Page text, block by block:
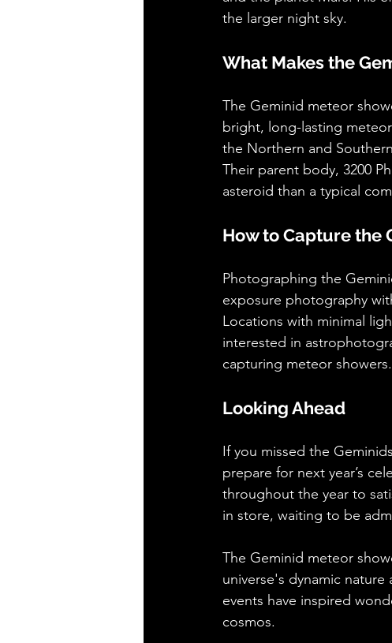
the larger night sky.
What Makes the
The Geminid meteor
bright, long-lasting
the Northern and
Their parent body, 3200
asteroid than a typical
How to Capture the
Photographing the
exposure photography
Locations with minimal
interested in
capturing meteor showers.
Looking Ahead
If you missed the
prepare for next year’s
throughout the year to
in store, waiting to be
The Geminid meteor
universe's dynamic
events have inspired
cosmos.